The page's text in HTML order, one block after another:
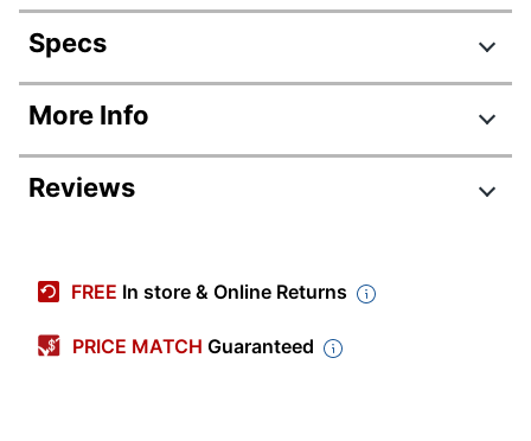
Specs
Product Specifications
Item #
916047
Manufacturer #
Locking Casters
Yes
Width
More Info
Reviews
4.3 stars
Average
FREE In store & Online Returns
PRICE MATCH Guaranteed